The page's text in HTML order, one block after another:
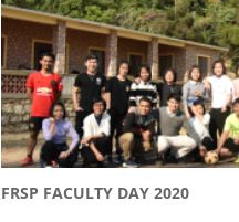
FRSP FACULTY DAY 2020